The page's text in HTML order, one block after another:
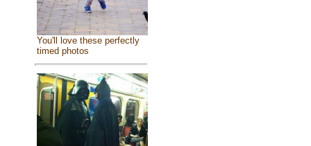
You'll love these perfectly
timed photos